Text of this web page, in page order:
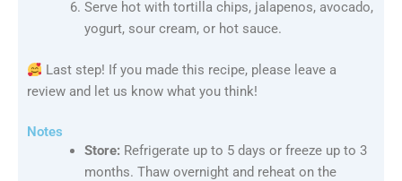
Serve hot with tortilla chips, jalapenos, avocado,
yogurt, sour cream, or hot sauce.
Last step! If you made this recipe, please leave a
review and let us know what you think!
Notes
Store: Refrigerate up to 5 days or freeze up to 3
months. Thaw overnight and reheat on the